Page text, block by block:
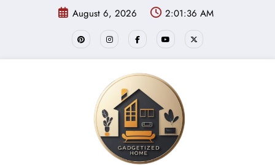
August 6, 2026 2:01:36 AM